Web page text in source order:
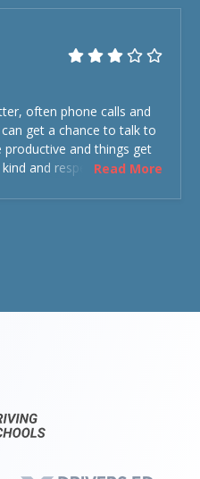
often phone calls and
get a chance to talk to
and things get
and respectful and the
Read More